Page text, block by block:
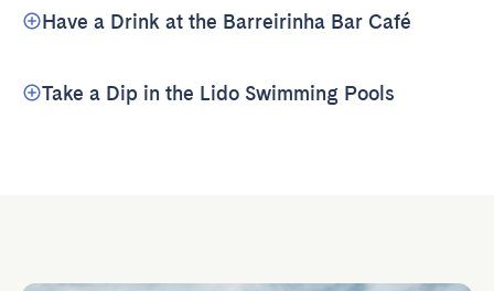
Have a Drink at the Barreirinha Bar Café
Take a Dip in the Lido Swimming Pools